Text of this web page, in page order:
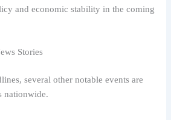
and economic stability in the coming
Stories
several other notable events are
nationwide.